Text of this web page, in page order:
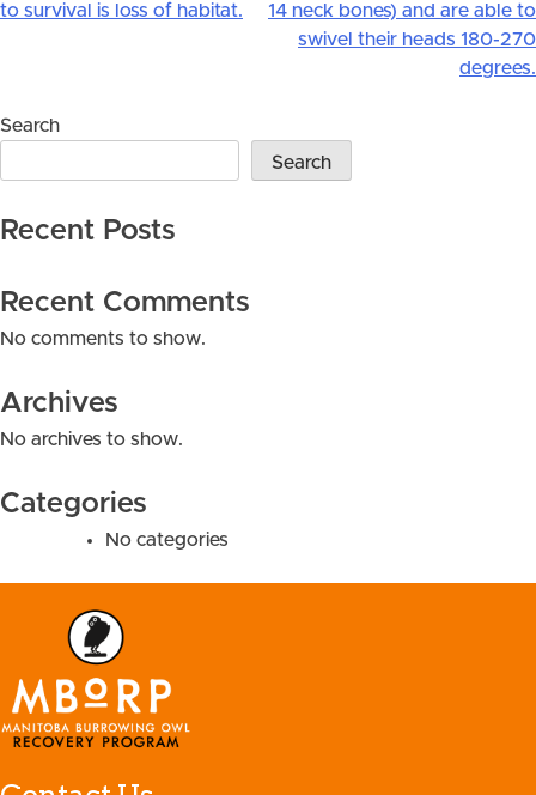
to survival is loss of habitat.
14 neck bones) and are able to
swivel their heads 180-270
degrees.
Search
Search
Recent Posts
Recent Comments
No comments to show.
Archives
No archives to show.
Categories
No categories